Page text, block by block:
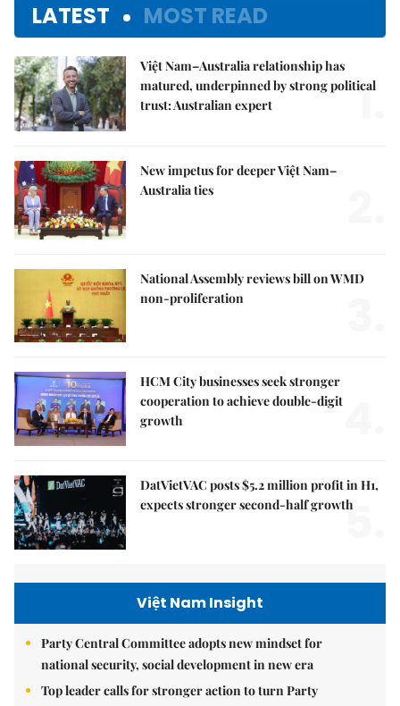
LATEST MOST READ
Việt Nam–Australia relationship has
matured, underpinned by strong political
trust: Australian expert
1.
New impetus for deeper Việt Nam–
Australia ties
National Assembly reviews bill on WMD
non-proliferation
HCM City businesses seek stronger
cooperation to achieve double-digit
growth
DatVietVAC posts $5.2 million profit in H1,
expects stronger second-half growth
5.
Việt Nam Insight
Party Central Committee adopts new mindset for
national security, social development in new era
Top leader calls for stronger action to turn Party